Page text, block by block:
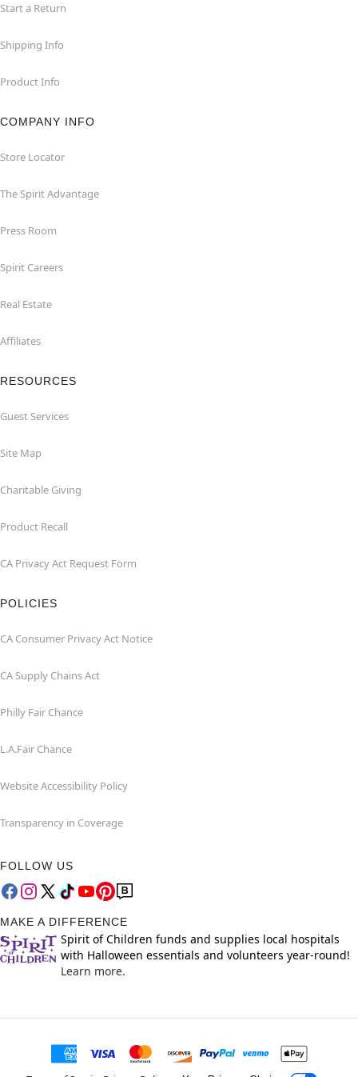
Start a Return
Shipping Info
Product Info
COMPANY INFO
Store Locator
The Spirit Advantage
Press Room
Spirit Careers
Real Estate
Affiliates
RESOURCES
Guest Services
Site Map
Charitable Giving
Product Recall
CA Privacy Act Request Form
POLICIES
CA Consumer Privacy Act Notice
CA Supply Chains Act
Philly Fair Chance
L.A.Fair Chance
Website Accessibility Policy
Transparency in Coverage
FOLLOW US
MAKE A DIFFERENCE
Spirit of Children funds and supplies local hospitals
with Halloween essentials and volunteers year-round!
Learn more.